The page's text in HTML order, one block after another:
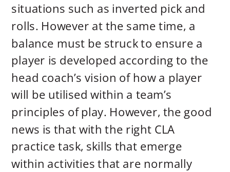
situations such as inverted pick and
rolls. However at the same time, a
balance must be struck to ensure a
player is developed according to the
head coach’s vision of how a player
will be utilised within a team’s
principles of play. However, the good
news is that with the right CLA
practice task, skills that emerge
within activities that are normally